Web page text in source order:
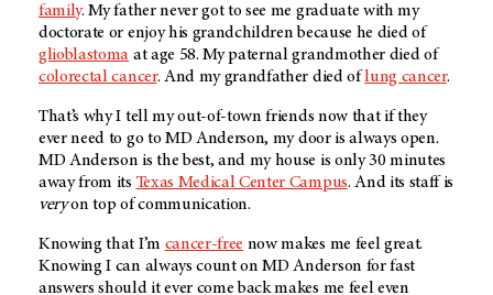
family. My father never got to see me graduate with my
doctorate or enjoy his grandchildren because he died of
glioblastoma at age 58. My paternal grandmother died of
colorectal cancer. And my grandfather died oflung cancer.
That’s why I tell my out-of-town friends now that if they
ever need to go toMD Anderson, my door is always open.
MD Anderson is the best, and my house is only 30 minutes
away from its Texas Medical Center Campus. And its staff is
veryon top of communication.
Knowing that I’m cancer-free now makes me feel great.
Knowing I can always count onMD Anderson for fast
answers should it ever come back makes me feel even